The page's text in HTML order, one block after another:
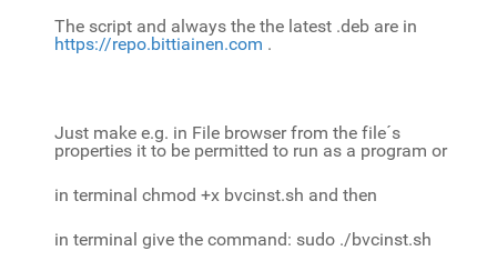
The script and always the the latest .deb are in
https://repo.bittiainen.com .
Just make e.g. in File browser from the file´s
properties it to be permitted to run as a program or
in terminal chmod +x bvcinst.sh and then
in terminal give the command: sudo ./bvcinst.sh